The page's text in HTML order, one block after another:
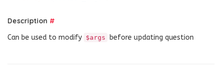
Description #
Can be used to modify $args before updating question